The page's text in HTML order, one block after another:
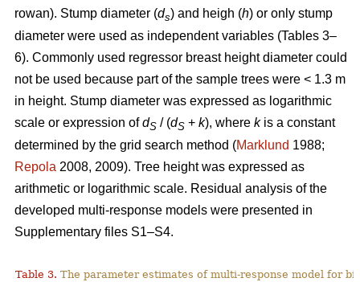
rowan). Stump diameter (ds) and heigh (h) or only stump
diameter were used as independent variables (Tables 3–
6). Commonly used regressor breast height diameter could
not be used because part of the sample trees were < 1.3 m
in height. Stump diameter was expressed as logarithmic
scale or expression ofdS / (dS + k), where kis a constant
determined by the grid search method (Marklund 1988;
Repola 2008, 2009). Tree height was expressed as
arithmetic or logarithmic scale. Residual analysis of the
developed multi-response models were presented in
Supplementary files S1–S4.
Table 3. The parameter estimates of multi-response model for